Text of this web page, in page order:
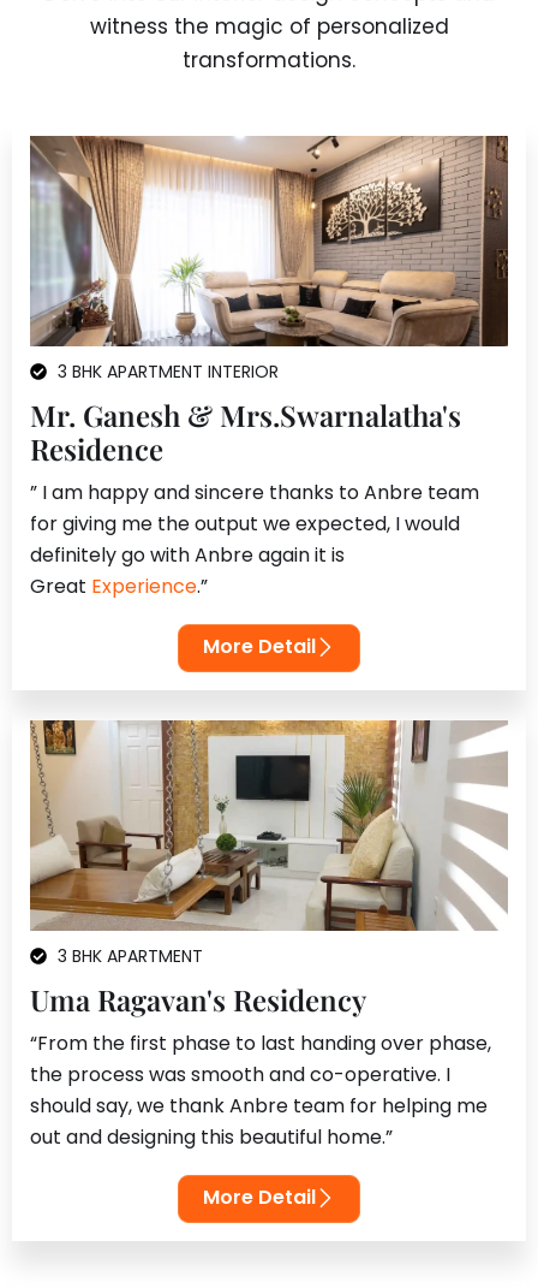
witness the magic of personalized
transformations.
3 BHK APARTMENT INTERIOR
Mr. Ganesh & Mrs.Swarnalatha's
Residence
” I am happy and sincere thanks to Anbre team
for giving me the output we expected, I would
definitely go with Anbre again it is
Great Experience.”
More Detail
3 BHK APARTMENT
Uma Ragavan's Residency
“From the first phase to last handing over phase,
the process was smooth and co-operative. I
should say, we thank Anbre team for helping me
out and designing this beautiful home.”
More Detail